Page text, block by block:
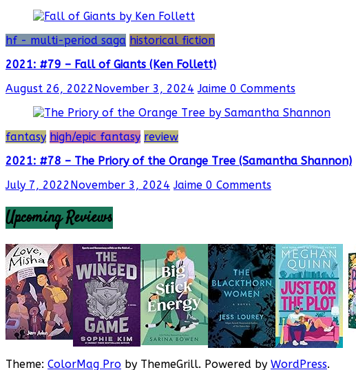
hf - multi-period saga historical fiction
2021: #79 – Fall of Giants (Ken Follett)
August 26, 2022 November 3, 2024 Jaime 0 Comments
fantasy high/epic fantasy review
2021: #78 – The Priory of the Orange Tree (Samantha Shannon)
July 7, 2022 November 3, 2024 Jaime 0 Comments
Upcoming Reviews
Theme: ColorMag Pro by ThemeGrill. Powered by WordPress.